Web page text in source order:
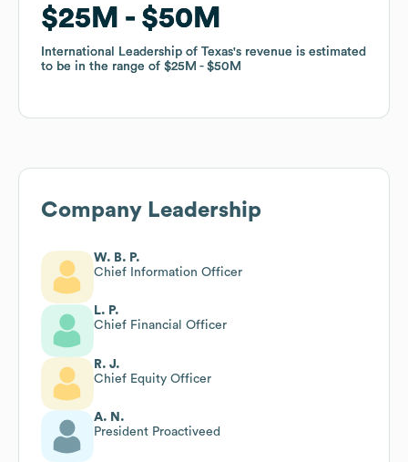
$25M $50M
International Leadership of Texas's revenue is estimated
to be in the range of $25M $50M
$25M $50M
International Leadership of Texas's revenue is estimated
to be in the range of $25M $50M
Company Leadership
W. B. P.
Chief Information Officer
L. P.
Chief Financial Officer
R. J.
Chief Equity Officer
A. N.
President Proactiveed